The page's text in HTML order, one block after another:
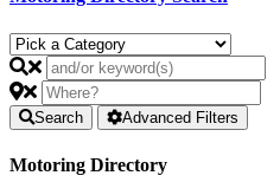
Search Advanced Filters
Motoring Directory